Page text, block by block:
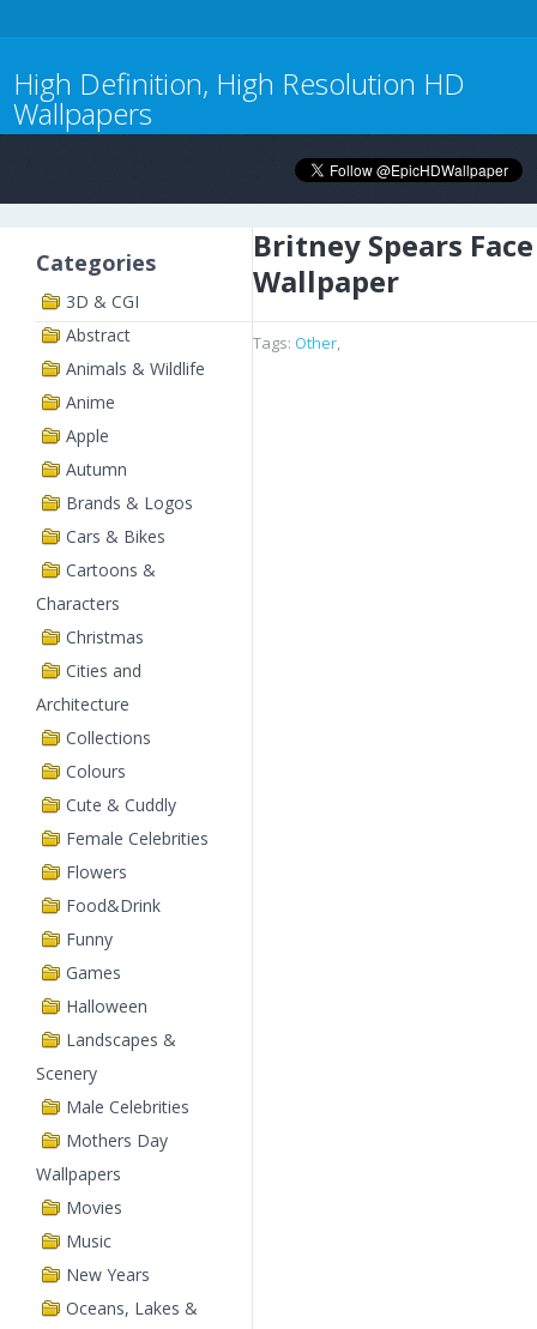
High Definition, High Resolution HD
Wallpapers
Categories
3D & CGI
Abstract
Animals & Wildlife
Anime
Apple
Autumn
Brands & Logos
Cars & Bikes
Cartoons &
Characters
Christmas
Cities and
Architecture
Collections
Colours
Cute & Cuddly
Female Celebrities
Flowers
Food&Drink
Funny
Games
Halloween
Landscapes &
Scenery
Male Celebrities
Mothers Day
Wallpapers
Movies
Music
New Years
Oceans, Lakes &
Britney Spears Face
Wallpaper
Tags: Other,